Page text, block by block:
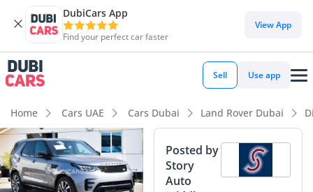
DubiCars App
Find your perfect car faster
View App
Sell Use app
Home Cars UAE Cars Dubai Land Rover Dubai
View
Panorama
Posted by
Story
Auto